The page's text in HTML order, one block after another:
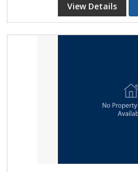
View Details